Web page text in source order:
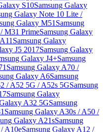
S10Samsung Galaxy
Galaxy Note 10 Lite /
Galaxy M51 Samsung
M31 PrimeSamsung Galaxy
Samsung Galaxy
J5 2017Samsung Galaxy
Galaxy J4+Samsung
Samsung Galaxy A70 /
Galaxy A6Samsung
/ A52 5G / A52s 5GSamsung
Samsung Galaxy
A32 5GSamsung
Samsung Galaxy A30s / A50 /
Galaxy A21sSamsung
A10eSamsung Galaxy A12 /